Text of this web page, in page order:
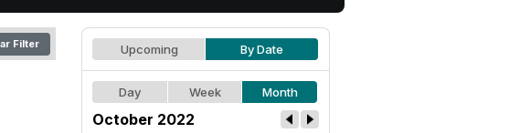
Filter Upcoming By Date
Day Week Month
October 2022